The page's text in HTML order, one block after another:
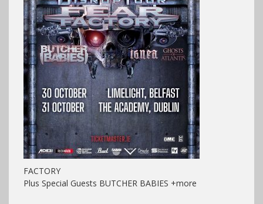
FACTORY
Plus Special Guests BUTCHER BABIES +more